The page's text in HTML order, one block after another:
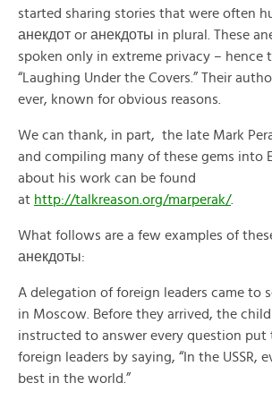
started sharing stories that were often
анекдот or анекдоты in plural. These
spoken only in extreme privacy – hence
“Laughing Under the Covers.” Their
ever, known for obvious reasons.
We can thank, in part, the late Mark
and compiling many of these gems into
about his work can be found
at http://talkreason.org/marperak/.
What follows are a few examples of
анекдоты:
A delegation of foreign leaders came to
in Moscow. Before they arrived, the
instructed to answer every question
foreign leaders by saying, “In the USSR,
best in the world.”